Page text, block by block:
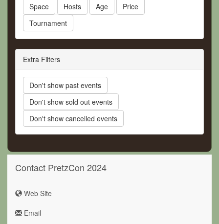
Space
Hosts Age
Price
Tournament
Extra Filters
Don't show past events
Don't show sold out events
Don't show cancelled events
Contact PretzCon 2024
Web Site
Email